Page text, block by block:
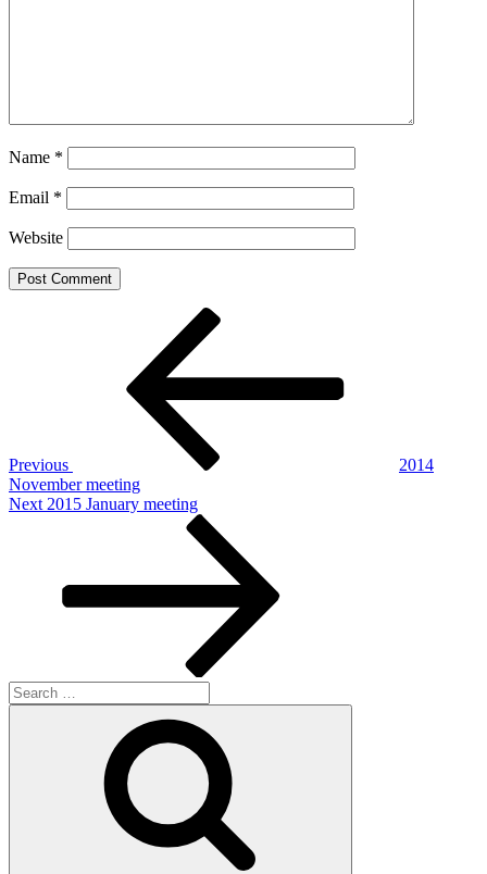
Name *
Email *
Website
Previous
2014
November meeting
Next
Next 2015 January meeting
Search
for: